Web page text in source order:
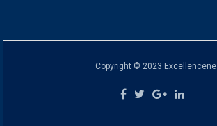
Copyright © 2023 Excellencene